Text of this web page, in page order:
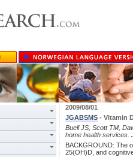
2009/08/01
JGABSMS - Vitamin
Buell JS, Scott TM,
home health services.
BACKGROUND: The
25(OH)D, and